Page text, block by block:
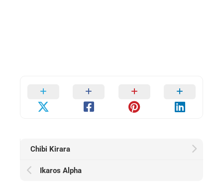
Chibi Kirara
Ikaros Alpha